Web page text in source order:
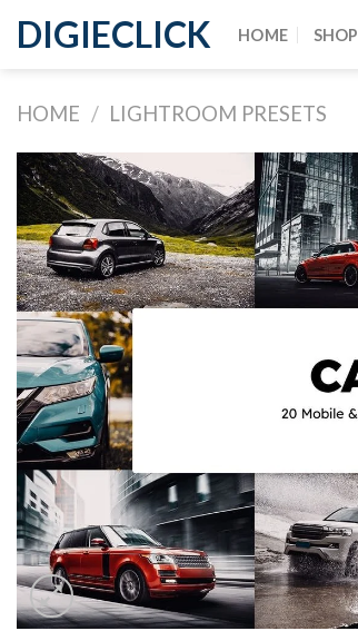
DIGIECLICK HOME SHOP
HOME / LIGHTROOM PRESETS